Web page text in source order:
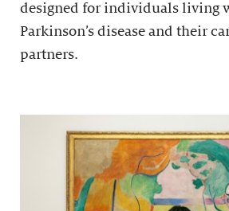
designed for individuals living
Parkinson’s disease and their
partners.